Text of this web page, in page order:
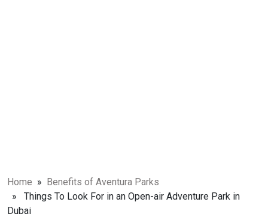
Home » Benefits of Aventura Parks
» Things To Look For in an Open-air Adventure Park in
Dubai